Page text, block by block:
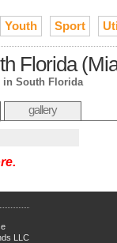
Youth Sport
Florida
in South Florida
gallery
LLC